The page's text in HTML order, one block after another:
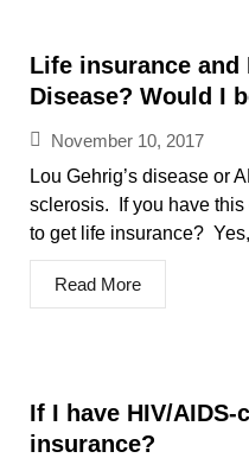
Life insurance and
Disease? Would I
November 10, 2017
Lou Gehrig’s disease or
sclerosis. If you have
to get life insurance?
Read More
If I have HIV/
insurance?